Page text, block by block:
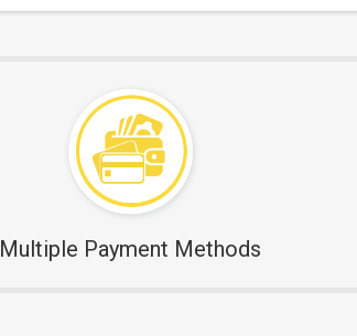
Multiple Payment Methods